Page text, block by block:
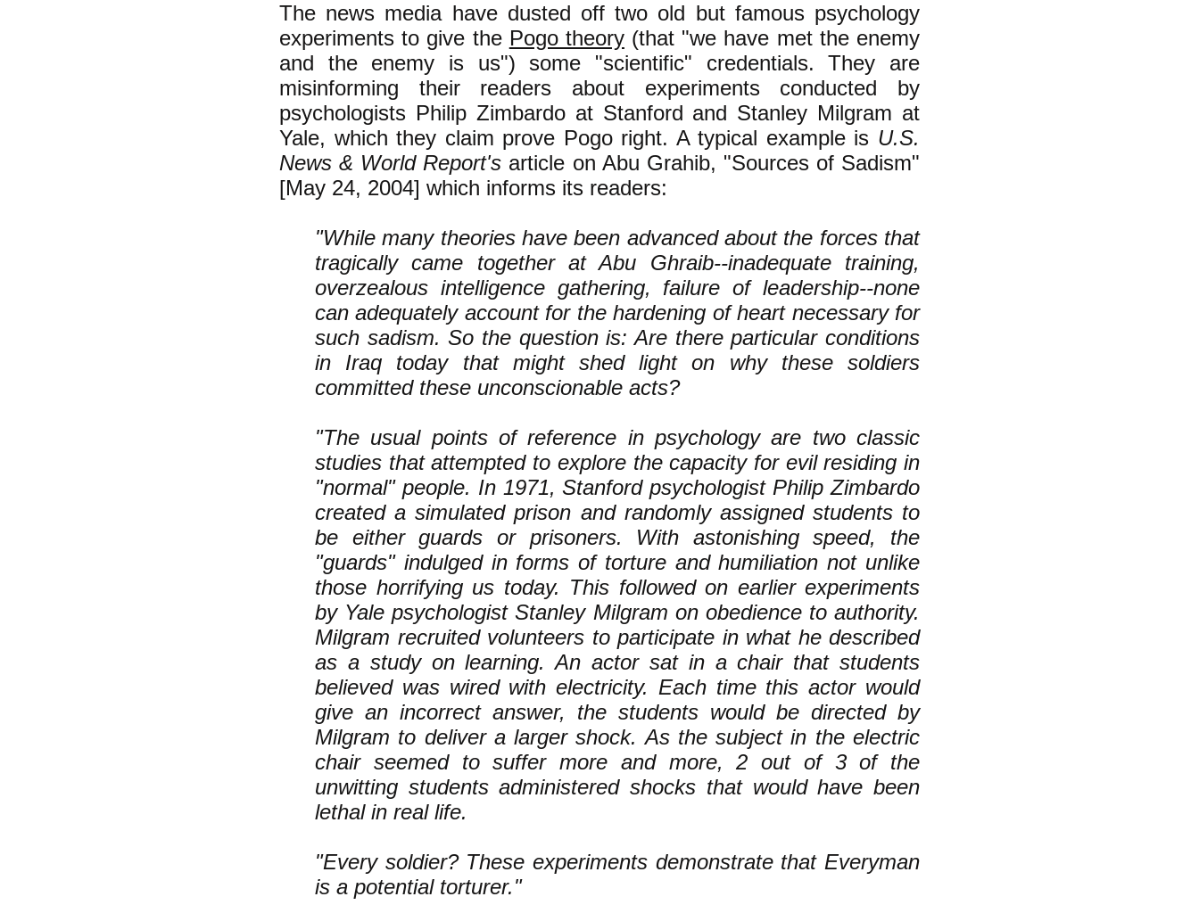
The news media have dusted off two old but famous psychology
experiments to give the Pogo theory(that "we have met the enemy
and the enemy is us") some "scientific" credentials. They are
misinforming their readers about experiments conducted by
psychologists Philip Zimbardo at Stanford and Stanley Milgram at
Yale, which they claim prove Pogo right. A typical example is U.S.
News & World Report's article on Abu Grahib, "Sources of Sadism"
[May 24, 2004] which informs its readers:
"While many theories have been advanced about the forces that
tragically came together at Abu Ghraib--inadequate training,
overzealous intelligence gathering, failure of leadership--none
can adequately account for the hardening of heart necessary for
such sadism. So the question is: Are there particular conditions
in Iraq today that might shed light on why these soldiers
committed these unconscionable acts?
"The usual points of reference in psychology are two classic
studies that attempted to explore the capacity for evil residing in
"normal" people. In 1971, Stanford psychologist Philip Zimbardo
created a simulated prison and randomly assigned students to
be either guards or prisoners. With astonishing speed, the
"guards" indulged in forms of torture and humiliation not unlike
those horrifying us today. This followed on earlier experiments
by Yale psychologist Stanley Milgram on obedience to authority.
Milgram recruited volunteers to participate in what he described
as a study on learning. An actor sat in a chair that students
believed was wired with electricity. Each time this actor would
give an incorrect answer, the students would be directed by
Milgram to deliver a larger shock. As the subject in the electric
chair seemed to suffer more and more, 2 out of 3 of the
unwitting students administered shocks that would have been
lethal in real life.
"Every soldier? These experiments demonstrate that Everyman
is a potential torturer."